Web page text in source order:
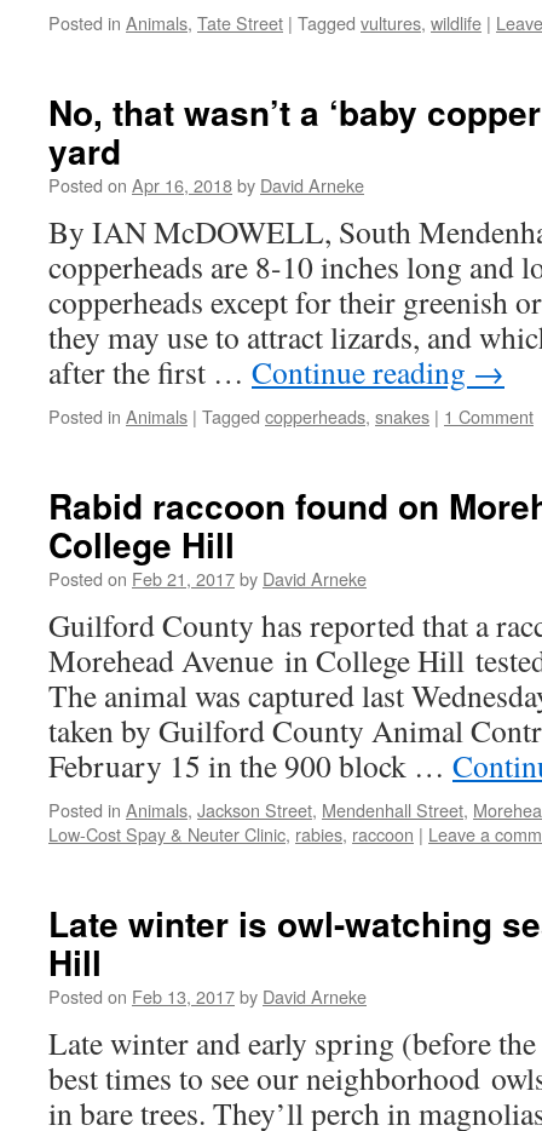
Posted in Animals, Tate Street | Tagged vultures, wildlife |
No, that wasn’t a ‘baby
yard
Posted on Apr 16, 2018by David Arneke
By IAN McDOWELL, South
copperheads are 8-10 inches long and
copperheads except for their greenish
they may use to attract lizards, and
after the first … Continue reading →
Posted in Animals | Tagged copperheads, snakes | 1 Comment
Rabid raccoon found on
College Hill
Posted on Feb 21, 2017by David Arneke
Guilford County has reported that a
Morehead Avenue in College Hill
The animal was captured last
taken by Guilford County Animal
February 15 in the 900 block …
Posted in Animals, Jackson Street, Mendenhall Street,
Low-Cost Spay & Neuter Clinic, rabies, raccoon | Leave a
Late winter is owl-watching
Hill
Posted on Feb 13, 2017by David Arneke
Late winter and early spring (before
best times to see our neighborhood
in bare trees. They’ll perch in